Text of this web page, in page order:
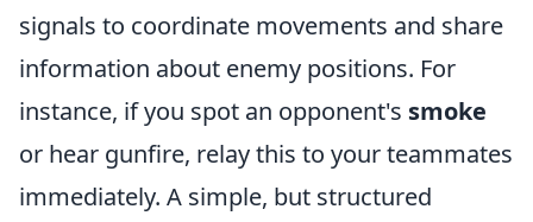
signals to coordinate movements and share
information about enemy positions. For
instance, if you spot an opponent's smoke
or hear gunfire, relay this to your teammates
immediately. A simple, but structured